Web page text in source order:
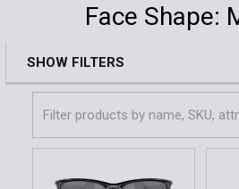
Face Shape:
Sidebar
SHOW FILTERS